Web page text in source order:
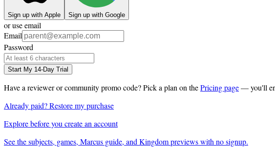
Sign up with Apple Sign up with Google
or use email
Email
Password
Start My 14-Day Trial
Have a reviewer or community promo code? Pick a plan on thePricing page— you'll
Already paid? Restore my purchase
Explore before you create an account
See the subjects, games, Marcus guide, and Kingdom previews with no signup.